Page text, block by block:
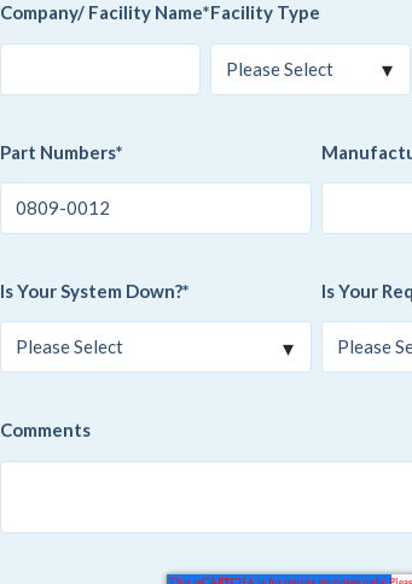
Company/ Facility Name*Facility Type
Part Numbers*
Is Your System Down?* Is Your
Comments